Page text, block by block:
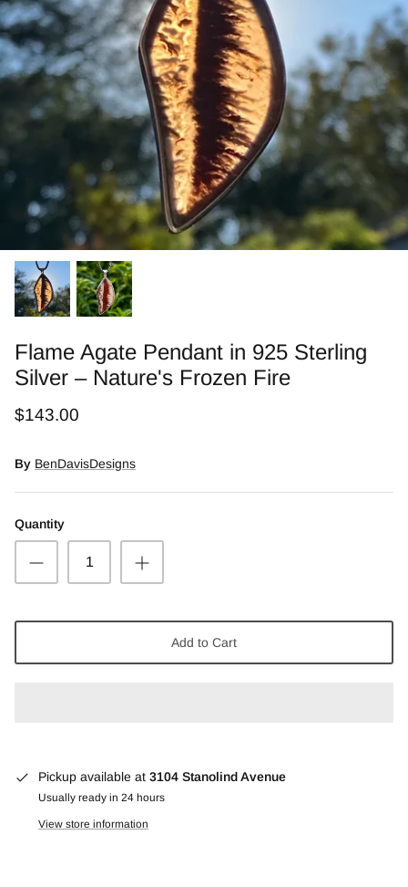
Jasper
Labradorite/Spectrolite
Larimar
Morrisonite
Opals/Diamond
Opalized Wood
Peanut Wood
Purple Passion
Snow Moss Agate
Rhodonite/Rhodochrosite
Rolling Hills Dolomite
Chains and Natural Stone Necklaces
Flame Agate Pendant in 925 Sterling
Silver – Nature's Frozen Fire
$143.00
By BenDavisDesigns
Quantity
Add to Cart
Pickup available at 3104 Stanolind Avenue
Usually ready in 24 hours
View store information